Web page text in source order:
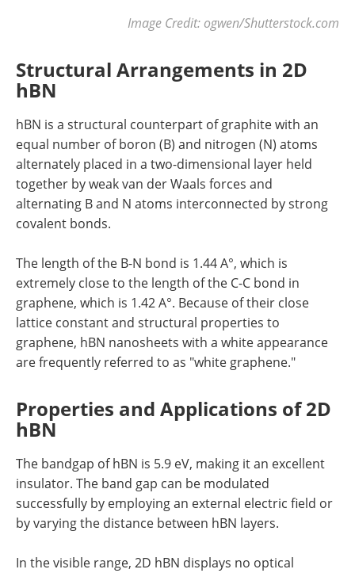
Image Credit: ogwen/Shutterstock.com
Structural Arrangements in 2D
hBN
hBN is a structural counterpart of graphite with an
equal number of boron (B) and nitrogen (N) atoms
alternately placed in a two-dimensional layer held
together by weak van der Waals forces and
alternating B and N atoms interconnected by strong
covalent bonds.
The length of the B-N bond is 1.44 A°, which is
extremely close to the length of the C-C bond in
graphene, which is 1.42 A°. Because of their close
lattice constant and structural properties to
graphene, hBN nanosheets with a white appearance
are frequently referred to as "white graphene."
Properties and Applications of 2D
hBN
The bandgap of hBN is 5.9 eV, making it an excellent
insulator. The band gap can be modulated
successfully by employing an external electric field or
by varying the distance between hBN layers.
In the visible range, 2D hBN displays no optical